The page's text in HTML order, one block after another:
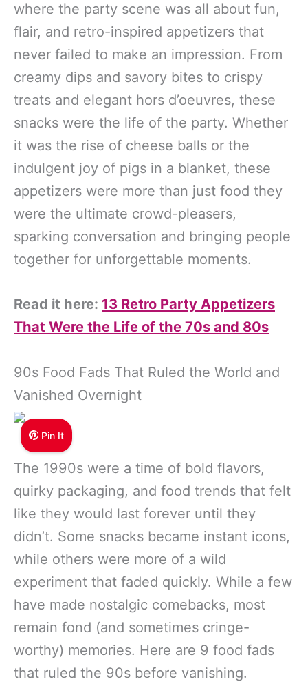
where the party scene was all about fun,
flair, and retro-inspired appetizers that
never failed to make an impression. From
creamy dips and savory bites to crispy
treats and elegant hors d’oeuvres, these
snacks were the life of the party. Whether
it was the rise of cheese balls or the
indulgent joy of pigs in a blanket, these
appetizers were more than just food they
were the ultimate crowd-pleasers,
sparking conversation and bringing people
together for unforgettable moments.
Read it here: 13 Retro Party Appetizers
That Were the Life of the 70s and 80s
90s Food Fads That Ruled the World and
Vanished Overnight
Pin It
The 1990s were a time of bold flavors,
quirky packaging, and food trends that felt
like they would last forever until they
didn’t. Some snacks became instant icons,
while others were more of a wild
experiment that faded quickly. While a few
have made nostalgic comebacks, most
remain fond (and sometimes cringe-
worthy) memories. Here are 9 food fads
that ruled the 90s before vanishing.